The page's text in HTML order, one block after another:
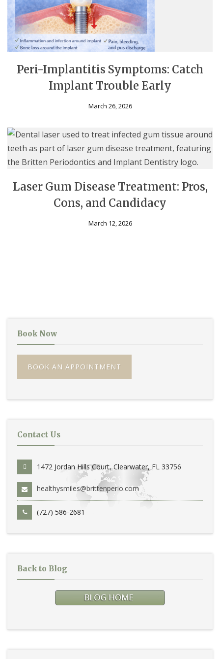
Peri-Implantitis Symptoms: Catch
Implant Trouble Early
March 26, 2026
Laser Gum Disease Treatment: Pros,
Cons, and Candidacy
March 12, 2026
Book Now
BOOK AN APPOINTMENT
Contact Us
1472 Jordan Hills Court, Clearwater, FL 33756
healthysmiles@brittenperio.com
(727) 586-2681
Back to Blog